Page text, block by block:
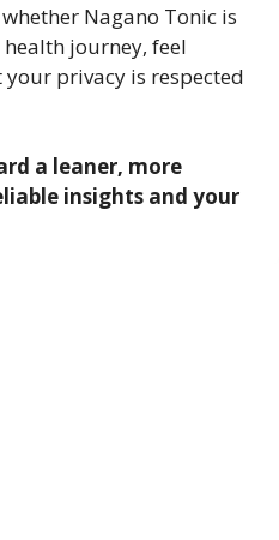
Nagano Tonic is
journey, feel
privacy is respected
a leaner, more
insights and your